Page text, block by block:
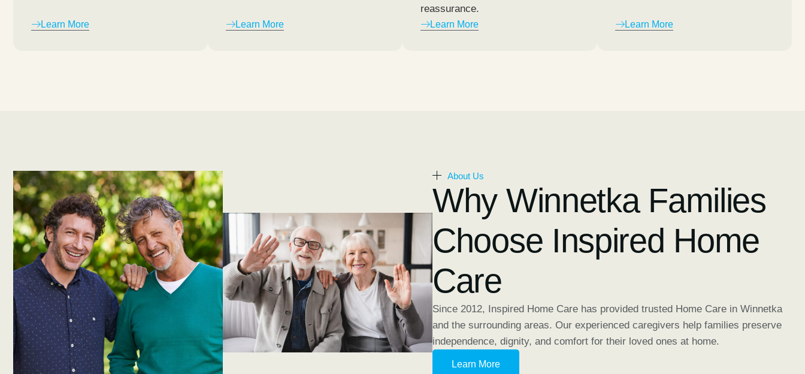
Learn More Learn More
reassurance.
Learn More Learn More
About Us
Why Winnetka Families
Choose Inspired Home
Care
Since 2012, Inspired Home Care has provided trusted Home Care in Winnetka
and the surrounding areas. Our experienced caregivers help families preserve
independence, dignity, and comfort for their loved ones at home.
Learn More